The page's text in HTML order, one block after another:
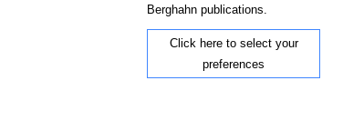
Berghahn publications.
Click here to select your
preferences